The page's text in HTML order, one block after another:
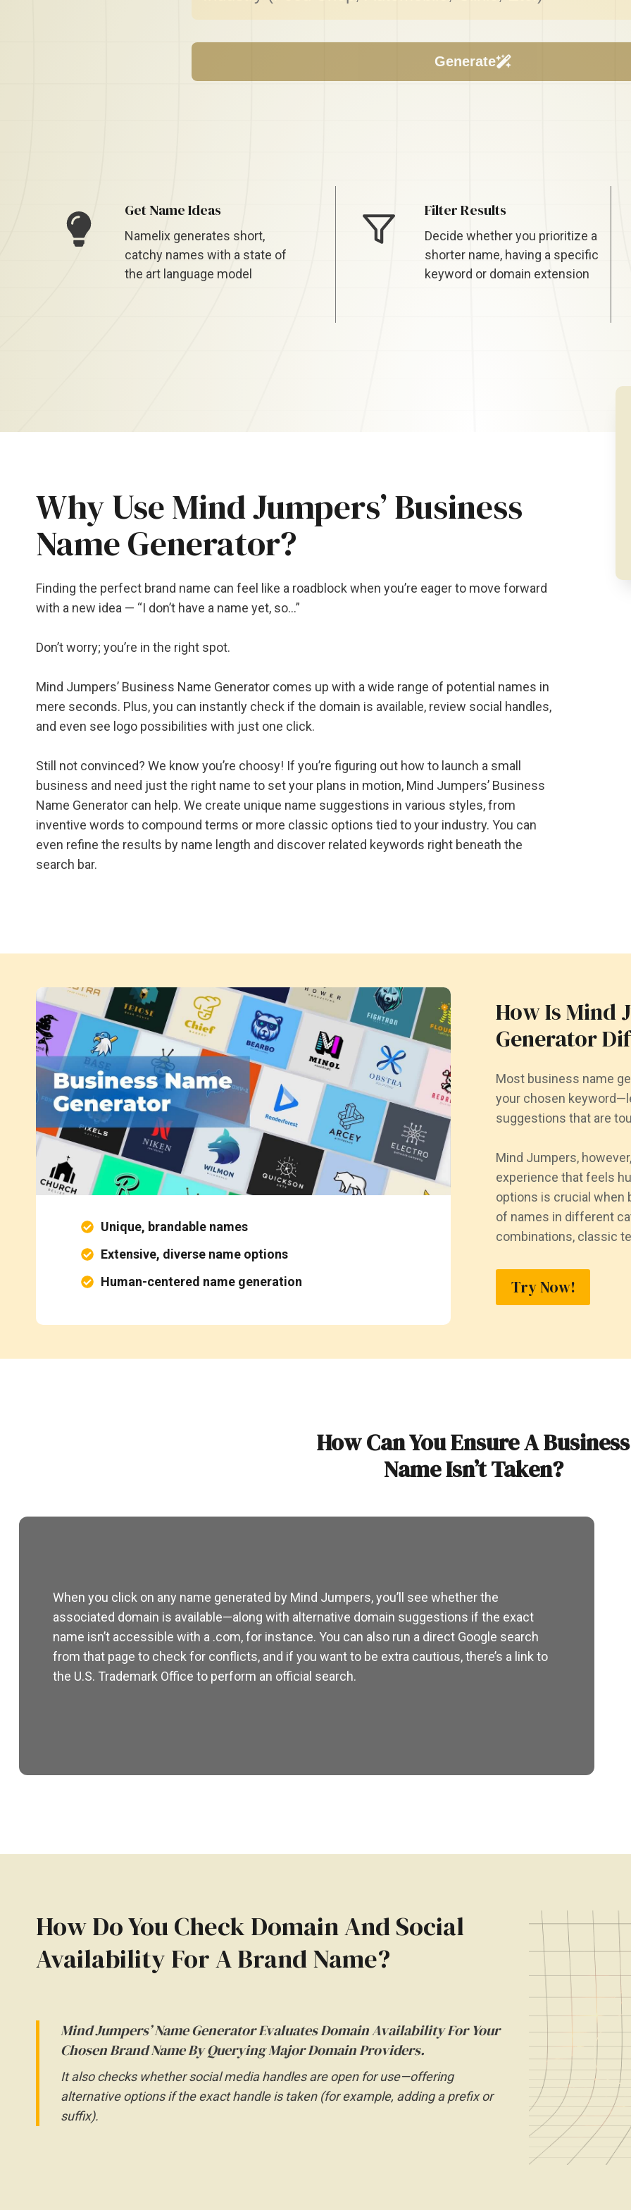
Get Name Ideas
Namelix generates short,
catchy names with a state of
the art language model
Filter Results
Decide whether you prioritize a
shorter name, having a specific
keyword or domain extension
Why Use Mind Jumpers’ Business
Name Generator?
Finding the perfect brand name can feel like a roadblock when you’re eager to move forward
with a new idea — “I don’t have a name yet, so…”
Don’t worry; you’re in the right spot.
Mind Jumpers’ Business Name Generator comes up with a wide range of potential names in
mere seconds. Plus, you can instantly check if the domain is available, review social handles,
and even see logo possibilities with just one click.
Still not convinced? We know you’re choosy! If you’re figuring out how to launch a small
business and need just the right name to set your plans in motion, Mind Jumpers’ Business
Name Generator can help. We create unique name suggestions in various styles, from
inventive words to compound terms or more classic options tied to your industry. You can
even refine the results by name length and discover related keywords right beneath the
search bar.
Unique, brandable names
Extensive, diverse name options
Human-centered name generation
How Is Mind
Generator
Most business name
your chosen
suggestions that are
Mind Jumpers,
experience that feels
options is crucial when
of names in different
combinations, classic
Try Now!
How Can You Ensure A Business
Name Isn’t Taken?
When you click on any name generated by Mind Jumpers, you’ll see whether the
associated domain is available—along with alternative domain suggestions if the exact
name isn’t accessible with a .com, for instance. You can also run a direct Google search
from that page to check for conflicts, and if you want to be extra cautious, there’s a link to
the U.S. Trademark Office to perform an official search.
How Do You Check Domain And Social
Availability For A Brand Name?
Mind Jumpers’ Name Generator Evaluates Domain Availability For Your
Chosen Brand Name By Querying Major Domain Providers.
It also checks whether social media handles are open for use—offering
alternative options if the exact handle is taken (for example, adding a prefix or
suffix).